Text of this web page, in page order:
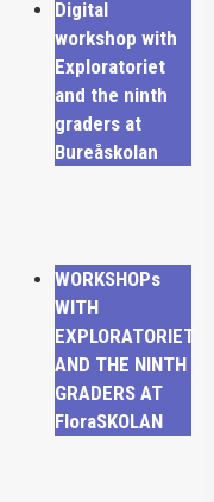
Digital
workshop with
Exploratoriet
and the ninth
graders at
Bureåskolan
WORKSHOPs
WITH
EXPLORATORIET
AND THE NINTH
GRADERS AT
FloraSKOLAN